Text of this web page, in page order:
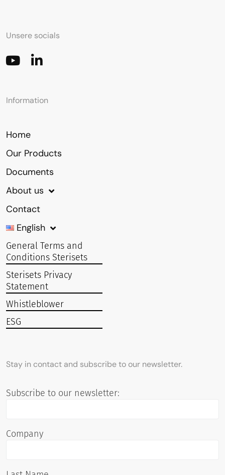
Stay in contact and subscribe to our newsletter.
Subscribe to our newsletter:
Company
Unsere socials
Information
Home
Our Products
Documents
About us
Contact
English
General Terms and
Conditions Sterisets
Sterisets Privacy
Statement
Whistleblower
ESG